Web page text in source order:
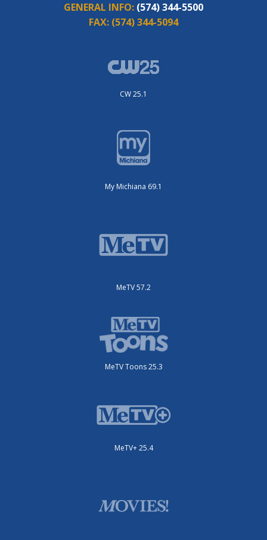
GENERAL INFO: (574) 344-5500
FAX: (574) 344-5094
CW 25.1
My Michiana 69.1
MeTV 57.2
MeTV Toons 25.3
MeTV+ 25.4